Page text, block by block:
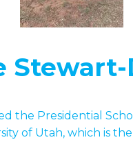
Stewart-
the Presidential
of Utah, which is